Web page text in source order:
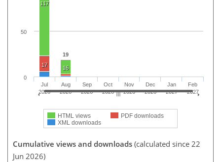
19
117
16
17
HTML views
PDF downloads
XML downloads
Jul
2026
Aug
2026
Sep
2026
Oct
2026
Nov
2026
Dec
2026
Jan
2027
Feb
2027
0
50
Cumulative views and downloads (calculated since 22
Jun 2026)